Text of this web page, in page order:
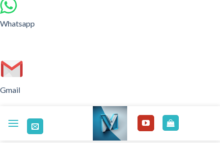
Whatsapp
Gmail